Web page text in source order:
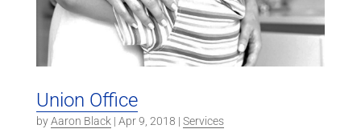
Union Office
byAaron Black | Apr 9, 2018 | Services